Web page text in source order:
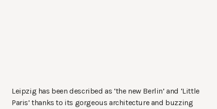
Leipzig has been described as ‘the new Berlin’ and ‘Little
Paris’ thanks to its gorgeous architecture and buzzing